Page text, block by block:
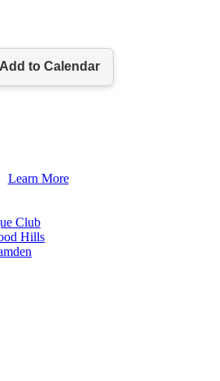
Learn More